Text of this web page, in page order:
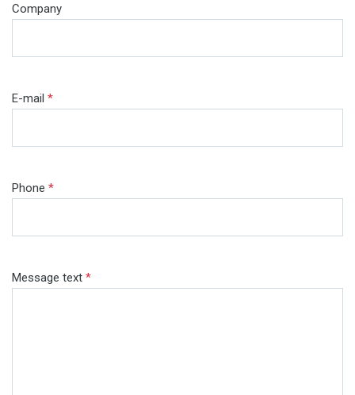
Company
E-mail *
Phone *
Message text *